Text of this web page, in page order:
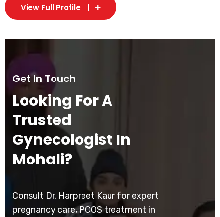
View Full Profile
Get In Touch
Looking For A
Trusted
Gynecologist In
Mohali?
Consult Dr. Harpreet Kaur for expert
pregnancy care, PCOS treatment in